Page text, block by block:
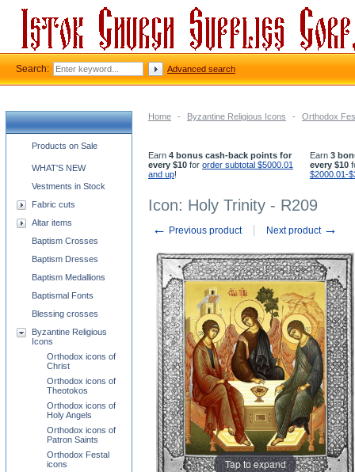
Home - Byzantine Religious Icons - Orthodox
Earn 4 bonus cash-back points for
every $10 for order subtotal $5000.01
and up!
Earn 3
every $10
$2000.01-
Icon: Holy Trinity - R209
← Previous product Next product →
Tap to expand
Church supplies categories
Products on Sale
WHAT'S NEW
Vestments in Stock
Fabric cuts
Altar items
Baptism Crosses
Baptism Dresses
Baptism Medallions
Baptismal Fonts
Blessing crosses
Byzantine Religious
Icons
Orthodox icons of
Christ
Orthodox icons of
Theotokos
Orthodox icons of
Holy Angels
Orthodox icons of
Patron Saints
Orthodox Festal
icons
Search: Advanced search